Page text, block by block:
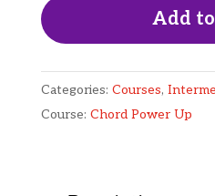
quantity
Add
Categories: Courses,
Course: Chord Power Up